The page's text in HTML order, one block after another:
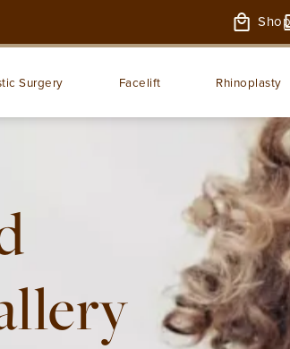
Surgery Facelift Rhinoplasty